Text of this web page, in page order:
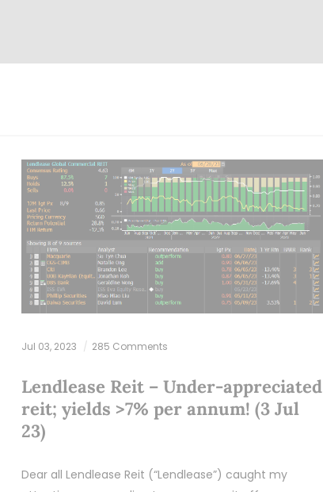
Jul 03, 2023 285 Comments
Lendlease Reit – Under-appreciated
reit; yields >7% per annum! (3 Jul
23)
Dear all Lendlease Reit (“Lendlease”) caught my